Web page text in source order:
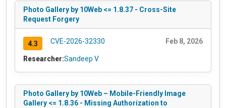
Photo Gallery by 10Web <= 1.8.37 - Cross-Site
Request Forgery
4.3 CVE-2026-32330 Feb 8, 2026
Researcher:Sandeep V
Photo Gallery by 10Web – Mobile-Friendly Image
Gallery <= 1.8.36 - Missing Authorization to